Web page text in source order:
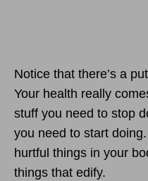
Notice that there’s a
Your health really
stuff you need to stop
you need to start
hurtful things in your
things that edify.